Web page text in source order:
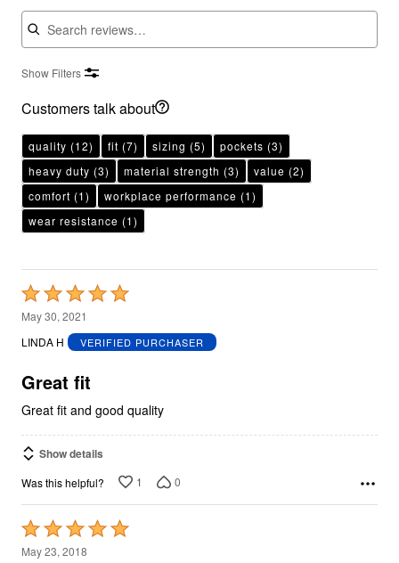
Search reviews
Show Filters
Customers talk about
quality (12) fit (7) sizing (5) pockets (3)
heavy duty (3) material strength (3) value (2)
comfort (1) workplace performance (1)
wear resistance (1)
Rated
5
out
5
May 30, 2021
LINDA H
VERIFIED PURCHASER
Great fit
Great fit and good quality
Show details
Was this helpful? 1 0
Rated
5
May 23, 2018